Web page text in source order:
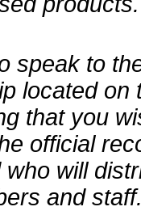
speak to
located
that you
official
will
and